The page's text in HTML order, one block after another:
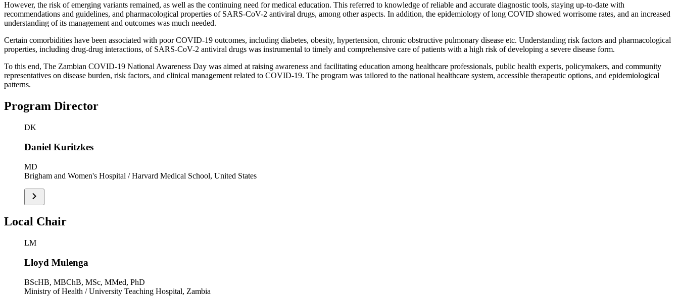
However, the risk of emerging variants remained, as well as the continuing need for medical education. This referred to knowledge of reliable and accurate diagnostic tools, staying up-to-date with
recommendations and guidelines, and pharmacological properties of SARS-CoV-2 antiviral drugs, among other aspects. In addition, the epidemiology of long COVID showed worrisome rates, and an increased
understanding of its management and outcomes was much needed.
Certain comorbidities have been associated with poor COVID-19 outcomes, including diabetes, obesity, hypertension, chronic obstructive pulmonary disease etc. Understanding risk factors and pharmacological
properties, including drug-drug interactions, of SARS-CoV-2 antiviral drugs was instrumental to timely and comprehensive care of patients with a high risk of developing a severe disease form.
To this end, The Zambian COVID-19 National Awareness Day was aimed at raising awareness and facilitating education among healthcare professionals, public health experts, policymakers, and community
representatives on disease burden, risk factors, and clinical management related to COVID-19. The program was tailored to the national healthcare system, accessible therapeutic options, and epidemiological
patterns.
Program Director
DK
Daniel Kuritzkes
MD
Brigham and Women's Hospital / Harvard Medical School, United States
Local Chair
LM
Lloyd Mulenga
BScHB, MBChB, MSc, MMed, PhD
Ministry of Health / University Teaching Hospital, Zambia